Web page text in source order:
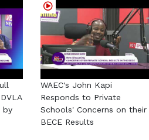
by
WAEC's John Kapi
Responds to Private
Schools' Concerns on their
BECE Results